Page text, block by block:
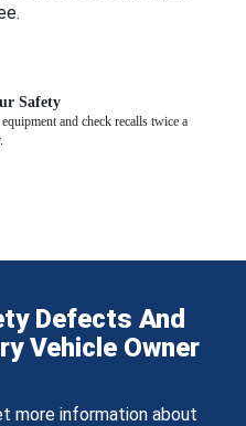
Safety
and check recalls twice a
Defects And
Vehicle Owner
more information about